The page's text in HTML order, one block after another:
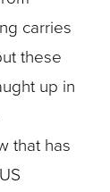
carries
these
up in
that has